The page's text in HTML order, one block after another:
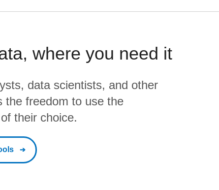
where you need it
data scientists, and other
the freedom to use the
their choice.